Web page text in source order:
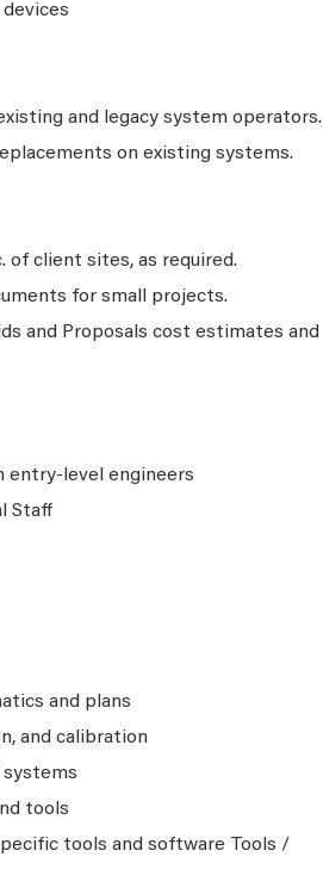
and legacy system operators.
on existing systems.
of client sites, as required.
for small projects.
and Proposals cost estimates and
entry-level engineers
Staff
and plans
and calibration
tools
tools and software Tools /